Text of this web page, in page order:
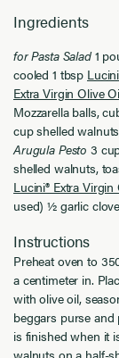
Ingredients
for Pasta Salad1
cooled 1 tbsp
Extra Virgin Olive
Mozzarella balls,
cup shelled
Arugula Pesto 3
shelled walnuts,
Lucini® Extra Virgin
used) ½ garlic
Instructions
Preheat oven to
a centimeter in.
with olive oil,
beggars purse
is finished when it
walnuts on a half-